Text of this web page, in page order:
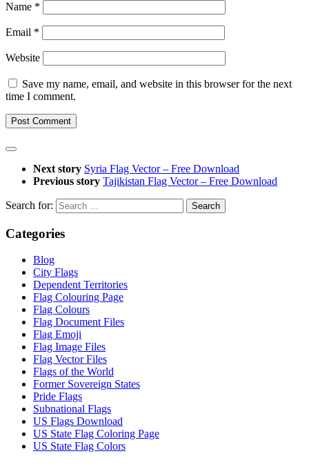
Name *
Email *
Website
Save my name, email, and website in this browser for the next
time I comment.
Next story Syria Flag Vector – Free Download
Previous story Tajikistan Flag Vector – Free Download
Search for:
Categories
Blog
City Flags
Dependent Territories
Flag Colouring Page
Flag Colours
Flag Document Files
Flag Emoji
Flag Image Files
Flag Vector Files
Flags of the World
Former Sovereign States
Pride Flags
Subnational Flags
US Flags Download
US State Flag Coloring Page
US State Flag Colors